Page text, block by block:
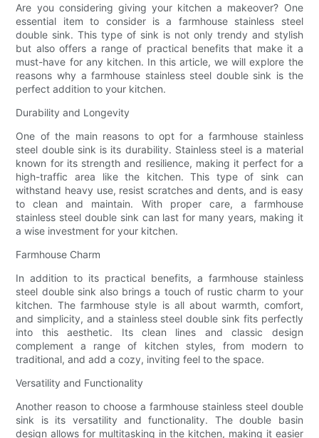
Are you considering giving your kitchen a makeover? One
essential item to consider is a farmhouse stainless steel
double sink. This type of sink is not only trendy and stylish
but also offers a range of practical benefits that make it a
must-have for any kitchen. In this article, we will explore the
reasons why a farmhouse stainless steel double sink is the
perfect addition to your kitchen.
Durability and Longevity
One of the main reasons to opt for a farmhouse stainless
steel double sink is its durability. Stainless steel is a material
known for its strength and resilience, making it perfect for a
high-traffic area like the kitchen. This type of sink can
withstand heavy use, resist scratches and dents, and is easy
to clean and maintain. With proper care, a farmhouse
stainless steel double sink can last for many years, making it
a wise investment for your kitchen.
Farmhouse Charm
In addition to its practical benefits, a farmhouse stainless
steel double sink also brings a touch of rustic charm to your
kitchen. The farmhouse style is all about warmth, comfort,
and simplicity, and a stainless steel double sink fits perfectly
into this aesthetic. Its clean lines and classic design
complement a range of kitchen styles, from modern to
traditional, and add a cozy, inviting feel to the space.
Versatility and Functionality
Another reason to choose a farmhouse stainless steel double
sink is its versatility and functionality. The double basin
design allows for multitasking in the kitchen, making it easier